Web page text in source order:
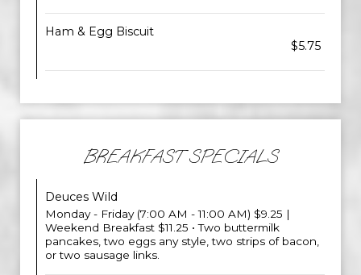
Ham & Egg Biscuit
$5.75
BREAKFAST SPECIALS
Deuces Wild
Monday - Friday (7:00 AM - 11:00 AM) $9.25 |
Weekend Breakfast $11.25 • Two buttermilk
pancakes, two eggs any style, two strips of bacon,
or two sausage links.